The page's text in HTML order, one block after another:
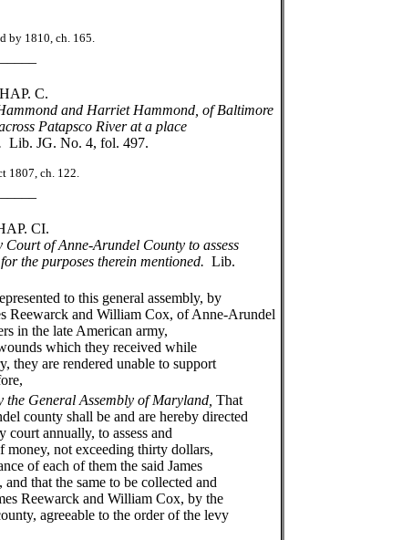
ch. 165.
and Harriet Hammond, of Baltimore
Patapsco River at a place
Lib. JG. No. 4, fol. 497.
ch. 122.
of Anne-Arundel County to assess
the purposes therein mentioned.Lib.
to this general assembly, by
Reewarck and William Cox, of Anne-Arundel
in the late American army,
which they received while
they are rendered unable to support
the General Assembly of Maryland,That
county shall be and are hereby directed
court annually, to assess and
money, not exceeding thirty dollars,
of each of them the said James
that the same to be collected and
Reewarck and William Cox, by the
agreeable to the order of the levy